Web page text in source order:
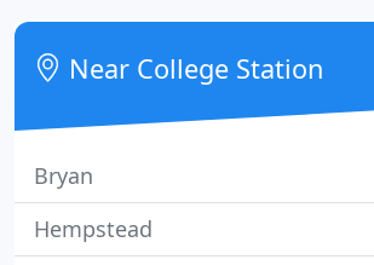
government and education since
Near College Station
Bryan
Hempstead